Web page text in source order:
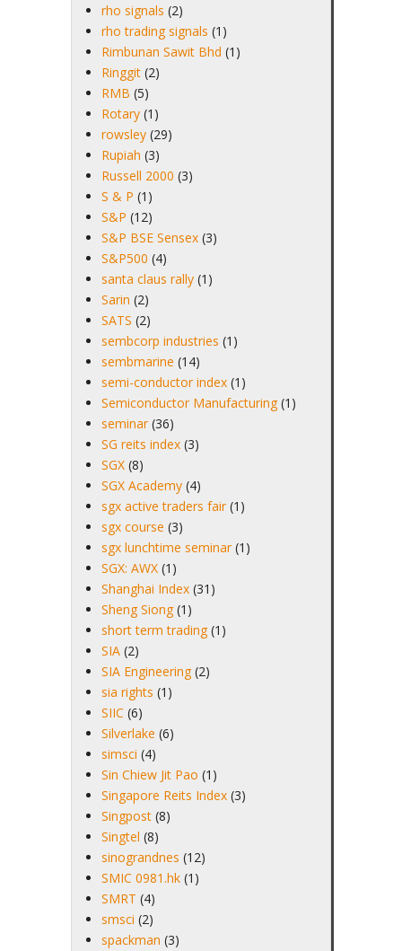
rho signals (2)
rho trading signals (1)
Rimbunan Sawit Bhd (1)
Ringgit (2)
RMB (5)
Rotary (1)
rowsley (29)
Rupiah (3)
Russell 2000 (3)
S & P (1)
S&P (12)
S&P BSE Sensex (3)
S&P500 (4)
santa claus rally (1)
Sarin (2)
SATS (2)
sembcorp industries (1)
sembmarine (14)
semi-conductor index (1)
Semiconductor Manufacturing (1)
seminar (36)
SG reits index (3)
SGX (8)
SGX Academy (4)
sgx active traders fair (1)
sgx course (3)
sgx lunchtime seminar (1)
SGX: AWX (1)
Shanghai Index (31)
Sheng Siong (1)
short term trading (1)
SIA (2)
SIA Engineering (2)
sia rights (1)
SIIC (6)
Silverlake (6)
simsci (4)
Sin Chiew Jit Pao (1)
Singapore Reits Index (3)
Singpost (8)
Singtel (8)
sinograndnes (12)
SMIC 0981.hk (1)
SMRT (4)
smsci (2)
spackman (3)